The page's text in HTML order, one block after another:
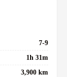
7-9
1h 31m
3,900 km